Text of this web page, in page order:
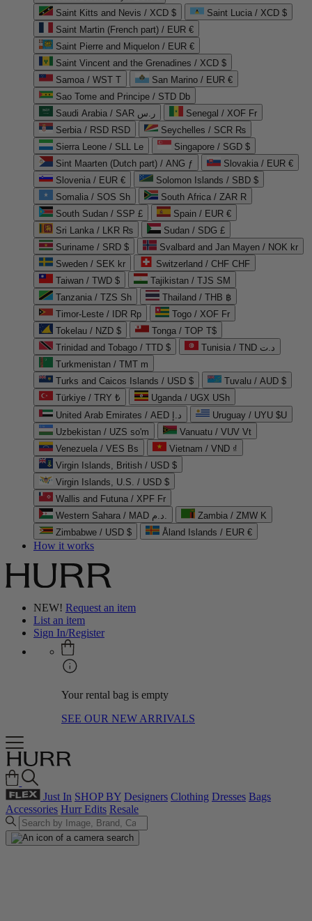
Saint Kitts and Nevis / XCD $
Saint Lucia / XCD $
Saint Martin (French part) / EUR €
Saint Pierre and Miquelon / EUR €
Saint Vincent and the Grenadines / XCD $
Samoa / WST T
San Marino / EUR €
Sao Tome and Principe / STD Db
Saudi Arabia / SAR ر.س
Senegal / XOF Fr
Serbia / RSD RSD
Seychelles / SCR ₨
Sierra Leone / SLL Le
Singapore / SGD $
Sint Maarten (Dutch part) / ANG ƒ
Slovakia / EUR €
Slovenia / EUR €
Solomon Islands / SBD $
Somalia / SOS Sh
South Africa / ZAR R
South Sudan / SSP £
Spain / EUR €
Sri Lanka / LKR ₨
Sudan / SDG £
Suriname / SRD $
Svalbard and Jan Mayen / NOK kr
Sweden / SEK kr
Switzerland / CHF CHF
Taiwan / TWD $
Tajikistan / TJS ЅМ
Tanzania / TZS Sh
Thailand / THB ฿
Timor-Leste / IDR Rp
Togo / XOF Fr
Tokelau / NZD $
Tonga / TOP T$
Trinidad and Tobago / TTD $
Tunisia / TND د.ت
Turkmenistan / TMT m
Turks and Caicos Islands / USD $
Tuvalu / AUD $
Türkiye / TRY ₺
Uganda / UGX USh
United Arab Emirates / AED د.إ
Uruguay / UYU $U
Uzbekistan / UZS so'm
Vanuatu / VUV Vt
Venezuela / VES Bs
Vietnam / VND ₫
Virgin Islands, British / USD $
Virgin Islands, U.S. / USD $
Wallis and Futuna / XPF Fr
Western Sahara / MAD د.م.
Zambia / ZMW K
Zimbabwe / USD $
Åland Islands / EUR €
How it works
NEW! Request an item
List an item
Sign In/Register
Your rental bag is empty
SEE OUR NEW ARRIVALS
Just In SHOP BY Designers Clothing Dresses Bags
Accessories Hurr Edits Resale